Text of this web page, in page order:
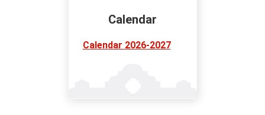
Calendar
Calendar 2026-2027